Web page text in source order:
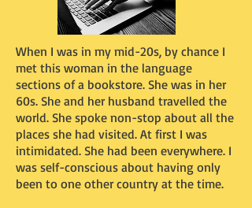
When I was in my mid-20s, by chance I
met this woman in the language
sections of a bookstore. She was in her
60s. She and her husband travelled the
world. She spoke non-stop about all the
places she had visited. At first I was
intimidated. She had been everywhere. I
was self-conscious about having only
been to one other country at the time.